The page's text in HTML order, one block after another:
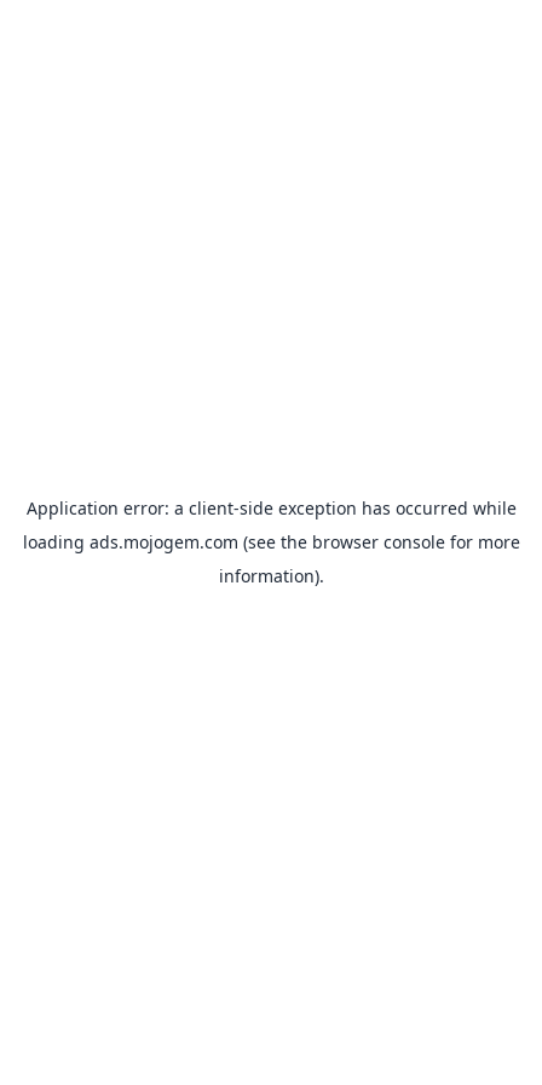
Application error: a client-side exception has occurred while
loading ads.mojogem.com (see the browser consolefor more
information).